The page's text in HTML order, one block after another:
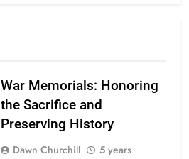
War Memorials: Honoring
the Sacrifice and
Preserving History
Dawn Churchill
5 years